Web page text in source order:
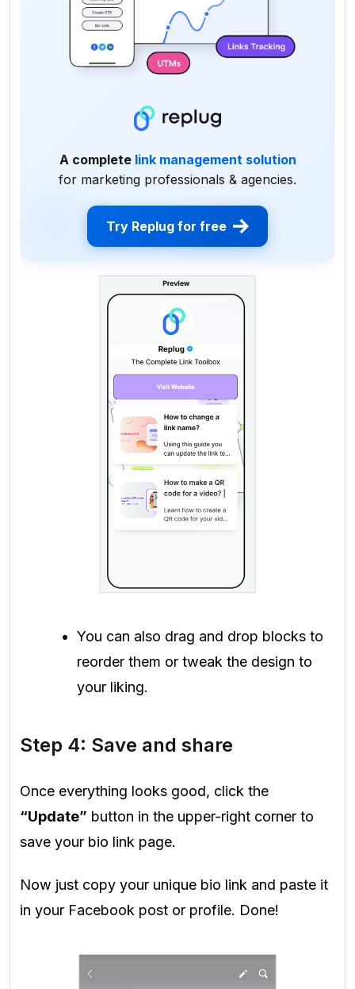
A complete link management solution
for marketing professionals & agencies.
Try Replug for free
You can also drag and drop blocks to
reorder them or tweak the design to
your liking.
Step 4: Save and share
Once everything looks good, click the
“Update” button in the upper-right corner to
save your bio link page.
Now just copy your unique bio link and paste it
in your Facebook post or profile. Done!